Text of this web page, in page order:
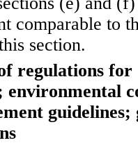
comparable to
section.
regulations for
environmental